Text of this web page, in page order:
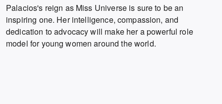
Palacios's reign as Miss Universe is sure to be an
inspiring one. Her intelligence, compassion, and
dedication to advocacy will make her a powerful role
model for young women around the world.